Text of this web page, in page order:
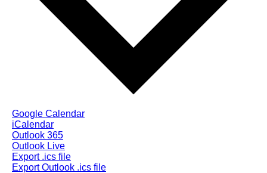
Google Calendar
iCalendar
Outlook 365
Outlook Live
Export .ics file
Export Outlook .ics file